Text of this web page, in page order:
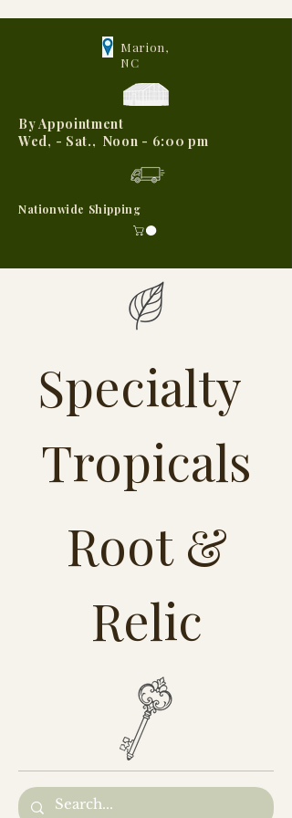
Marion,
NC
By Appointment
Wed, - Sat., Noon - 6:00 pm
Nationwide Shipping
Specialty
Tropicals
Root &
Relic